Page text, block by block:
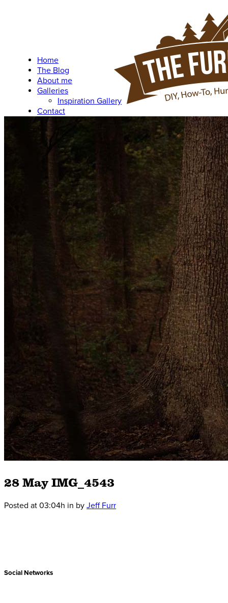
Home
The Blog
About me
Galleries
Inspiration Gallery
Contact
28 MayIMG_4543
Posted at 03:04h in by Jeff Furr
Social Networks